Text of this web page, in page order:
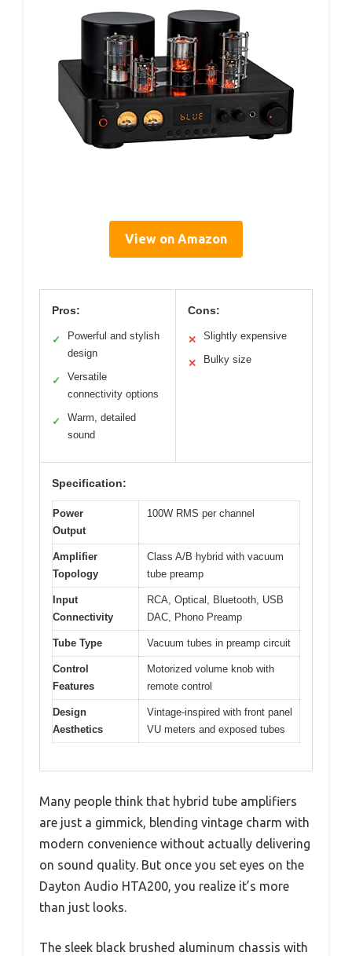
View on Amazon
Pros:
✓
Powerful and stylish
design
✓
Versatile
connectivity options
✓
Warm, detailed
sound
Cons:
✕ Slightly expensive
✕ Bulky size
Specification:
Power
Output
100W RMS per channel
Amplifier
Topology
Class A/B hybrid with vacuum
tube preamp
Input
Connectivity
RCA, Optical, Bluetooth, USB
DAC, Phono Preamp
Tube Type Vacuum tubes in preamp circuit
Control
Features
Motorized volume knob with
remote control
Design
Aesthetics
Vintage-inspired with front panel
VU meters and exposed tubes
Many people think that hybrid tube amplifiers
are just a gimmick, blending vintage charm with
modern convenience without actually delivering
on sound quality. But once you set eyes on the
Dayton Audio HTA200, you realize it’s more
than just looks.
The sleek black brushed aluminum chassis with